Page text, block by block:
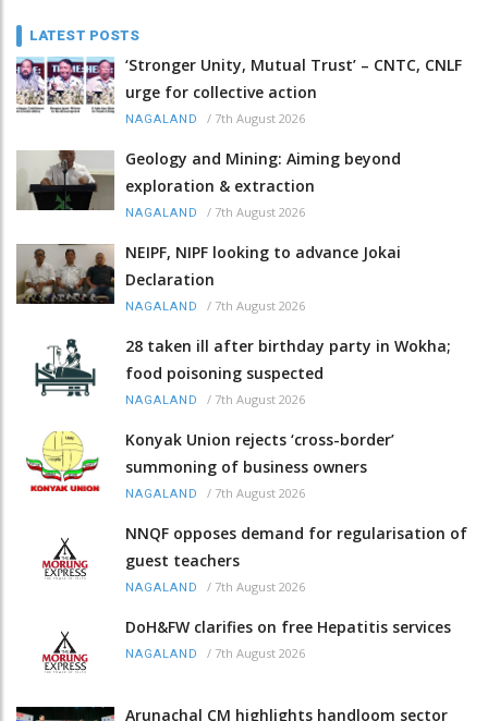
LATEST POSTS
‘Stronger Unity, Mutual Trust’ – CNTC, CNLF
urge for collective action
NAGALAND / 7th August 2026
Geology and Mining: Aiming beyond
exploration & extraction
NAGALAND / 7th August 2026
NEIPF, NIPF looking to advance Jokai
Declaration
NAGALAND / 7th August 2026
28 taken ill after birthday party in Wokha;
food poisoning suspected
NAGALAND / 7th August 2026
Konyak Union rejects ‘cross-border’
summoning of business owners
NAGALAND / 7th August 2026
NNQF opposes demand for regularisation of
guest teachers
NAGALAND / 7th August 2026
DoH&FW clarifies on free Hepatitis services
NAGALAND / 7th August 2026
Arunachal CM highlights handloom sector